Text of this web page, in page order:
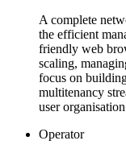
A complete
the efficient
friendly web
scaling,
focus on
multitenancy
user
Operator